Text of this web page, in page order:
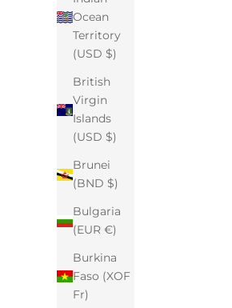
Ocean
Territory
(USD $)
British
Virgin
Islands
(USD $)
Brunei
(BND $)
Bulgaria
(EUR €)
Burkina
Faso (XOF
Fr)